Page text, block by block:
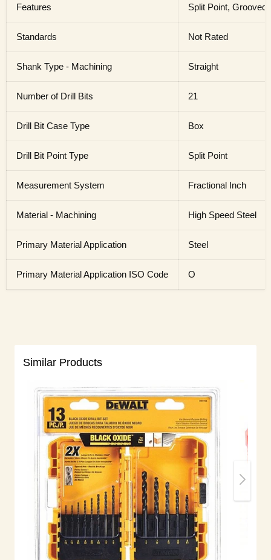
Features Split Point, Grooved
Standards Not Rated
Shank Type - Machining Straight
Number of Drill Bits 21
Drill Bit Case Type Box
Drill Bit Point Type Split Point
Measurement System Fractional Inch
Material - Machining High Speed Steel
Primary Material Application Steel
Primary Material Application ISO Code O